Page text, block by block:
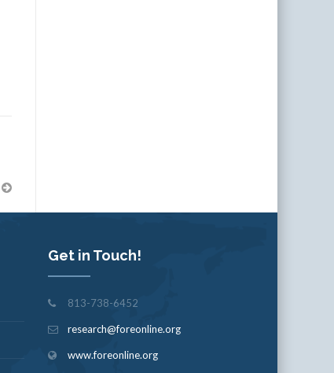
Get in Touch!
813-738-6452
research@foreonline.org
www.foreonline.org